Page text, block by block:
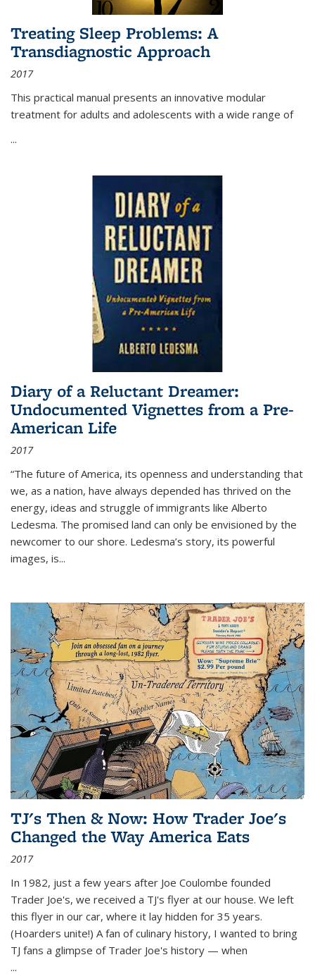
Treating Sleep Problems: A
Transdiagnostic Approach
2017
This practical manual presents an innovative modular
treatment for adults and adolescents with a wide range of
...
Diary of a Reluctant Dreamer:
Undocumented Vignettes from a Pre-
American Life
2017
“The future of America, its openness and understanding that
we, as a nation, have always depended has thrived on the
energy, ideas and struggle of immigrants like Alberto
Ledesma. The promised land can only be envisioned by the
newcomer to our shore. Ledesma’s story, its powerful
images, is...
TJ's Then & Now: How Trader Joe's
Changed the Way America Eats
2017
In 1982, just a few years after Joe Coulombe founded
Trader Joe's, we received a TJ's flyer at our house. We left
this flyer in our car, where it lay hidden for 35 years.
(Hoarders unite!) A fan of culinary history, I wanted to bring
TJ fans a glimpse of Trader Joe's history — when
...